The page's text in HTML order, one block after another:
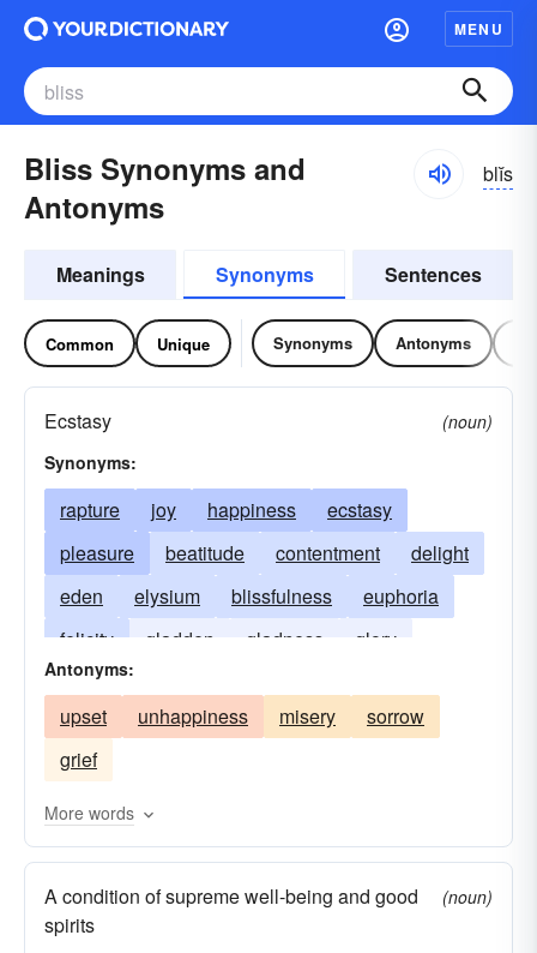
MENU
Bliss Synonyms and
Antonyms
blĭs
Meanings Synonyms Sentences
Common Unique Synonyms Antonyms
Ecstasy
(noun)
Synonyms:
rapture joy happiness
ecstasy
pleasure
beatitude contentment
delight
eden
elysium blissfulness
euphoria
felicity
gladden gladness
glory
heaven
paradise
seventh heaven
transport
utopia
Antonyms:
upset unhappiness misery
sorrow
grief
More words
A condition of supreme well-being and good
spirits
(noun)